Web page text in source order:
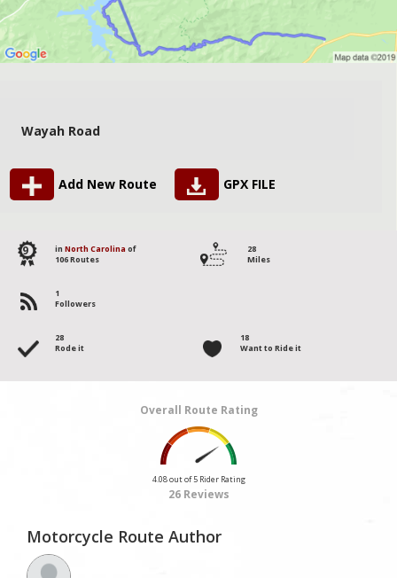
Wayah Road
Add New Route GPX FILE
9 in North Carolina of
106 Routes
28
Miles
1
Followers
28
Rode it
18
Want to Ride it
Overall Route Rating
4.08 out of 5 Rider Rating
26 Reviews
Motorcycle Route Author